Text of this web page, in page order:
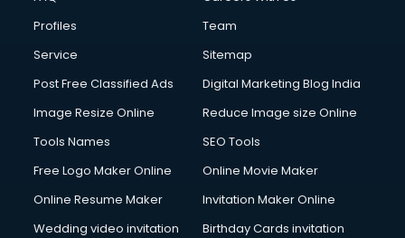
Fire Safety courses in mohali
First Aid courses in mohali
Fitness Trainer courses in mohali
Flower Arrangement courses in mohali
Fluent English Speaking courses in mohali
French Language courses in mohali
German Langauge courses in mohali
Gnm courses in mohali
Google Adwords courses in mohali
Profiles
Team
Service
Sitemap
Post Free Classified Ads
Digital Marketing Blog India
Image Resize Online
Reduce Image size Online
Tools Names
SEO Tools
Free Logo Maker Online
Online Movie Maker
Online Resume Maker
Invitation Maker Online
Wedding video invitation
Birthday Cards invitation